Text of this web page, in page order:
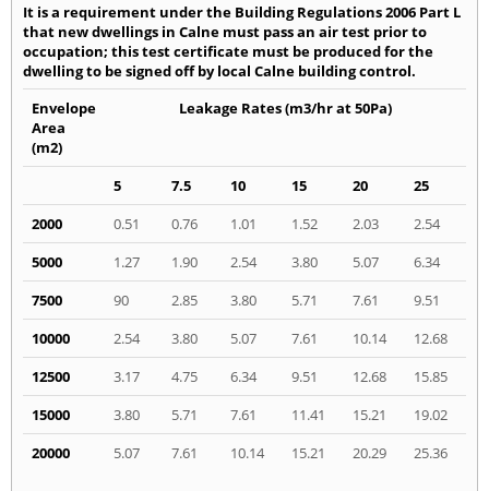
It is a requirement under the Building Regulations 2006 Part L
that new dwellings in Calne must pass an air test prior to
occupation; this test certificate must be produced for the
dwelling to be signed off by local Calne building control.
Envelope
Area
(m2)
Leakage Rates (m3/hr at 50Pa)
5 7.5 10 15 20
25
2000
0.51 0.76 1.01 1.52 2.03
2.54
5000
1.27 1.90 2.54 3.80 5.07
6.34
7500
90 2.85 3.80 5.71 7.61
9.51
10000
2.54 3.80 5.07 7.61 10.14
12.68
12500
3.17 4.75 6.34 9.51 12.68
15.85
15000
3.80 5.71 7.61 11.41 15.21
19.02
20000
5.07 7.61 10.14 15.21 20.29 25.36